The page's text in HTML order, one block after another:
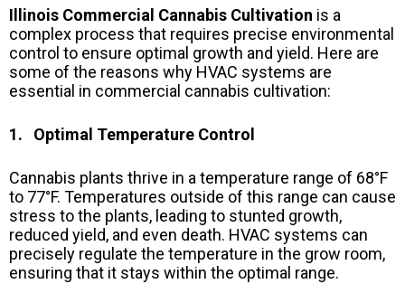
Illinois Commercial Cannabis Cultivation is a
complex process that requires precise environmental
control to ensure optimal growth and yield. Here are
some of the reasons why HVAC systems are
essential in commercial cannabis cultivation:
1. Optimal Temperature Control
Cannabis plants thrive in a temperature range of 68°F
to 77°F. Temperatures outside of this range can cause
stress to the plants, leading to stunted growth,
reduced yield, and even death. HVAC systems can
precisely regulate the temperature in the grow room,
ensuring that it stays within the optimal range.